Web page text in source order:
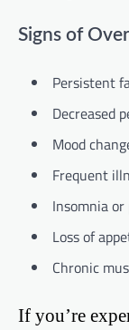
Signs of
Persistent
Decreased
Mood
Frequent
Insomnia
Loss of
Chronic
If you’re